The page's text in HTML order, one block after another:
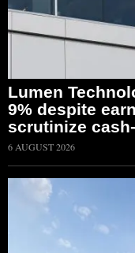
Lumen
9% despite
scrutinize
6 AUGUST 2026